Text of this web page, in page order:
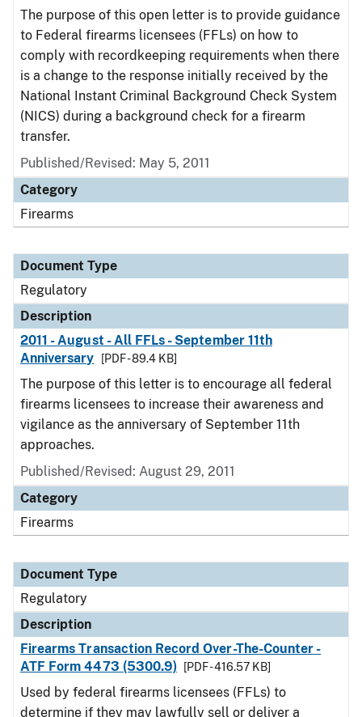
The purpose of this open letter is to provide guidance
to Federal firearms licensees (FFLs) on how to
comply with recordkeeping requirements when there
is a change to the response initially received by the
National Instant Criminal Background Check System
(NICS) during a background check for a firearm
transfer.
Published/Revised: May 5, 2011
Category
Firearms
Document Type
Regulatory
Description
2011 - August - All FFLs - September 11th
Anniversary
[PDF - 89.4 KB]
The purpose of this letter is to encourage all federal
firearms licensees to increase their awareness and
vigilance as the anniversary of September 11th
approaches.
Published/Revised: August 29, 2011
Category
Firearms
Document Type
Regulatory
Description
Firearms Transaction Record Over-The-Counter -
ATF Form 4473 (5300.9)
[PDF - 416.57 KB]
Used by federal firearms licensees (FFLs) to
determine if they may lawfully sell or deliver a